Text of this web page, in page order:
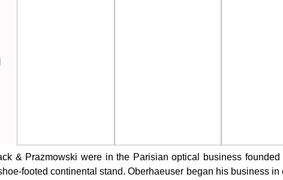
& Prazmowski were in the Parisian optical business
footed continental stand. Oberhaeuser began his business